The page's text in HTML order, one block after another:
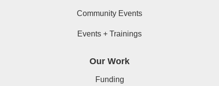
Community Events
Events + Trainings
Our Work
Funding